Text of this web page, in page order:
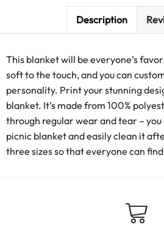
Description
This blanket will be everyone’s
soft to the touch, and you can
personality. Print your stunning
blanket. It’s made from 100%
through regular wear and tear – you
picnic blanket and easily clean it
three sizes so that everyone can